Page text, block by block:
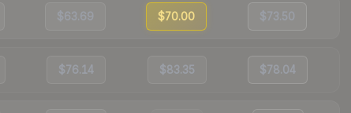
$63.69 $70.00 $73.50
$76.14 $83.35 $78.04